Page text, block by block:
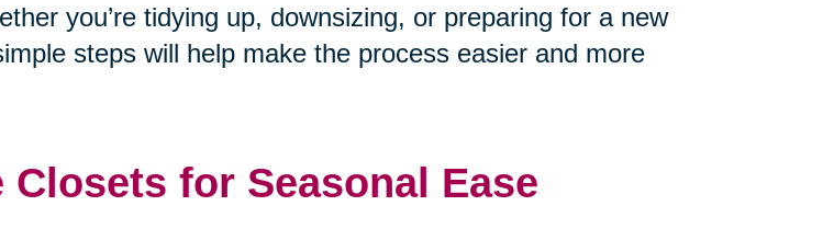
you’re tidying up, downsizing, or preparing for a new
steps will help make the process easier and more
Closets for Seasonal Ease